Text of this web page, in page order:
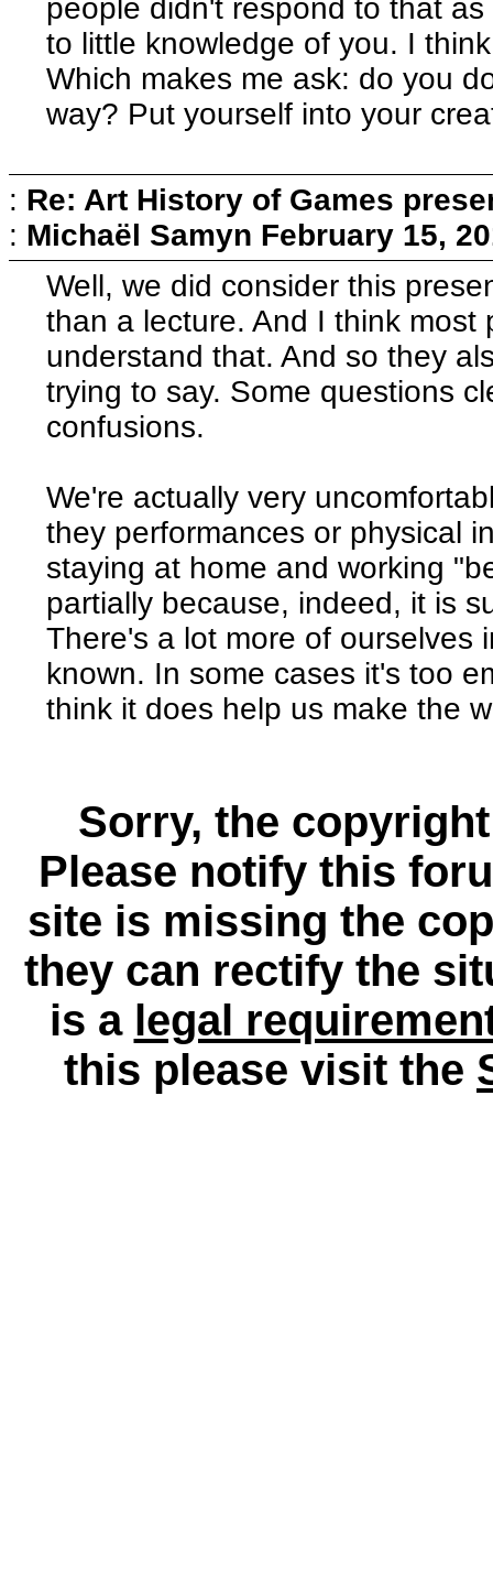
people didn't respond to that
to little knowledge of you. I
Which makes me ask: do you
way? Put yourself into your
: Re: Art History of Games
: Michaël Samyn February 15,
Well, we did consider this
than a lecture. And I think most
understand that. And so they
trying to say. Some questions
confusions.
We're actually very
they performances or physical
staying at home and working
partially because, indeed, it is
There's a lot more of ourselves
known. In some cases it's too
think it does help us make the
Sorry, the
Please notify this
site is missing the
they can rectify the
is a legal
this please visit the